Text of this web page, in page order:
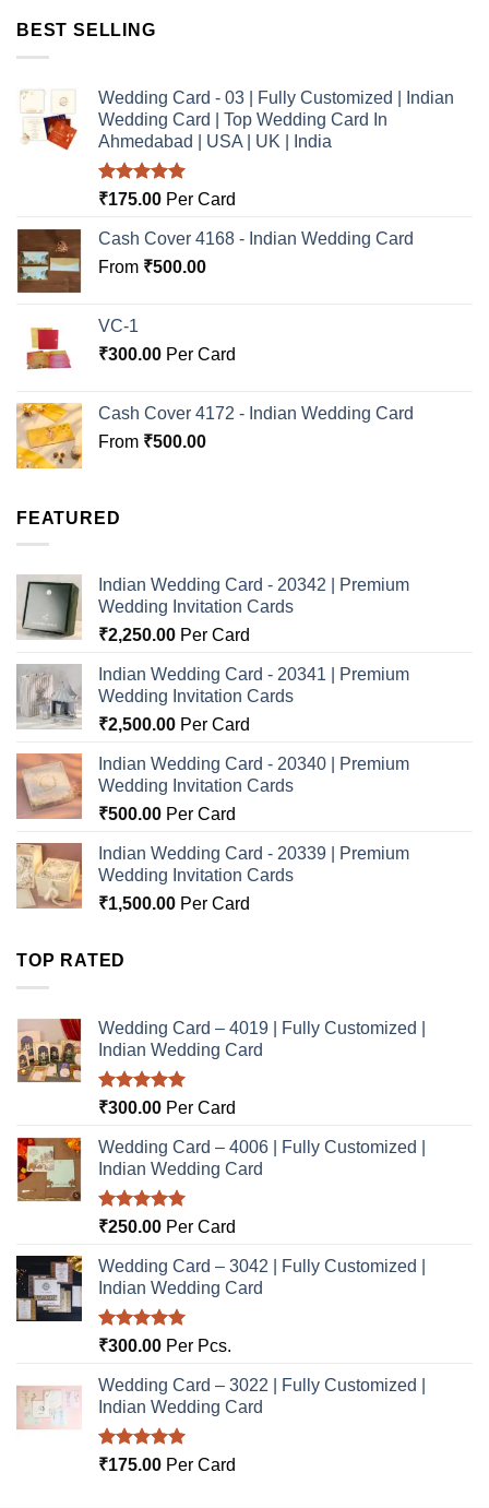
BEST SELLING
Wedding Card - 03 | Fully Customized | Indian
Wedding Card | Top Wedding Card In
Ahmedabad | USA | UK | India
Rated5.00
₹175.00 Per Card
Cash Cover 4168 - Indian Wedding Card
From ₹500.00
VC-1
₹300.00 Per Card
Cash Cover 4172 - Indian Wedding Card
From ₹500.00
FEATURED
Indian Wedding Card - 20342 | Premium
Wedding Invitation Cards
₹2,250.00 Per Card
Indian Wedding Card - 20341 | Premium
Wedding Invitation Cards
₹2,500.00 Per Card
Indian Wedding Card - 20340 | Premium
Wedding Invitation Cards
₹500.00 Per Card
Indian Wedding Card - 20339 | Premium
Wedding Invitation Cards
₹1,500.00 Per Card
TOP RATED
Wedding Card – 4019 | Fully Customized |
Indian Wedding Card
Rated5.00
₹300.00 Per Card
Wedding Card – 4006 | Fully Customized |
Indian Wedding Card
Rated5.00
₹250.00 Per Card
Wedding Card – 3042 | Fully Customized |
Indian Wedding Card
Rated5.00
₹300.00 Per Pcs.
Wedding Card – 3022 | Fully Customized |
Indian Wedding Card
Rated5.00
₹175.00 Per Card